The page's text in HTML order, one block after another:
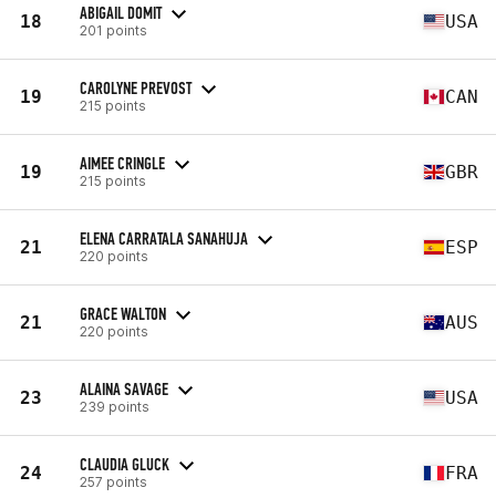
18 ABIGAIL DOMIT
201 points USA
19 CAROLYNE PREVOST
215 points CAN
19 AIMEE CRINGLE
215 points GBR
21 ELENA CARRATALA SANAHUJA
220 points ESP
21 GRACE WALTON
220 points AUS
23 ALAINA SAVAGE
239 points USA
24 CLAUDIA GLUCK
257 points FRA